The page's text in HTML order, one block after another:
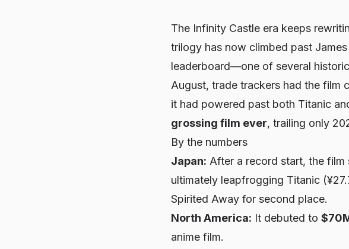
The Infinity Castle era keeps
trilogy has now climbed past James
leaderboard—one of several
August, trade trackers had the film
it had powered past both Titanic
grossing film ever, trailing only
By the numbers
Japan: After a record start, the film
ultimately leapfrogging Titanic
Spirited Away for second place.
North America: It debuted to
anime film.